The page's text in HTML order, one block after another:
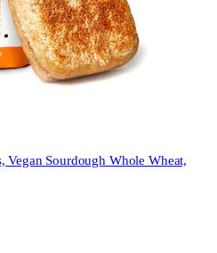
Vegan Sourdough Whole Wheat,